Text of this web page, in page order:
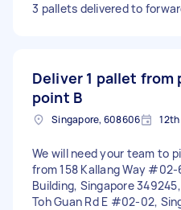
3 pallets delivered to
Deliver 1 pallet from
point B
Singapore, 608606
We will need your team to
from 158 Kallang Way
Building, Singapore
Toh Guan Rd E #02-02,